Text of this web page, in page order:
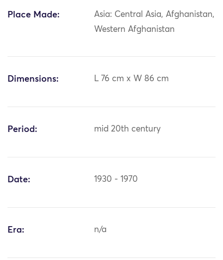
Place Made:
Asia: Central Asia, Afghanistan,
Western Afghanistan
Dimensions: L 76 cm x W 86 cm
Period: mid 20th century
Date: 1930 - 1970
Era: n/a